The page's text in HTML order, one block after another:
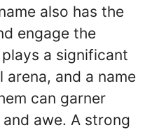
also has the
engage the
a significant
and a name
can garner
awe. A strong